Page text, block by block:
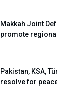
Makkah Joint
promote
Pakistan, KSA,
resolve for